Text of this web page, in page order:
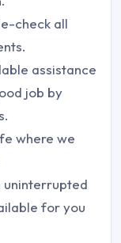
check all
assistance
job by
where we
uninterrupted
for you